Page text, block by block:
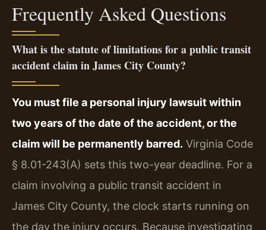
Frequently Asked Questions
What is the statute of limitations for a public transit
accident claim in James City County?
You must file a personal injury lawsuit within
two years of the date of the accident, or the
claim will be permanently barred. Virginia Code
§ 8.01-243(A) sets this two-year deadline. For a
claim involving a public transit accident in
James City County, the clock starts running on
the day the injury occurs. Because investigating